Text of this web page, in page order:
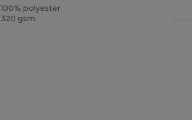
100% polyester
320 gsm